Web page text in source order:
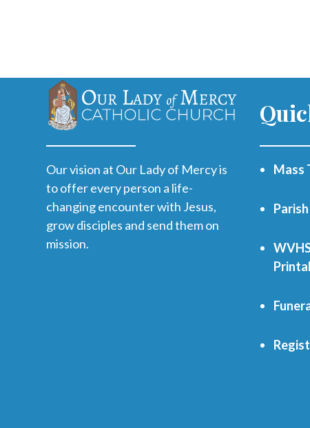
Our vision at Our Lady of Mercy is
to offer every person a life-
changing encounter with Jesus,
grow disciples and send them on
mission.
Mass